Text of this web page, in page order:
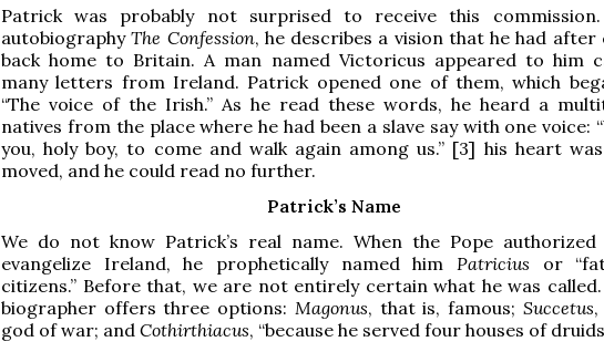
Patrick was probably not surprised to receive this
autobiographyThe Confession, he describes a vision that he had after
back home to Britain. A man named Victoricus appeared to him
many letters from Ireland. Patrick opened one of them, which
“The voice of the Irish.” As he read these words, he heard a
natives from the place where he had been a slave say with one voice:
you, holy boy, to come and walk again among us.” [3] his heart
moved, and he could read no further.
Patrick’s Name
We do not know Patrick’s real name. When the Pope
evangelize Ireland, he prophetically named him Patricius or
citizens.” Before that, we are not entirely certain what he was
biographer offers three options: Magonus, that is, famous; Succetus
god of war; and Cothirthiacus, “because he served four houses of